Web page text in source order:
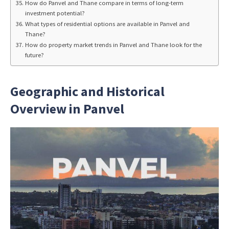
How do Panvel and Thane compare in terms of long-term
investment potential?
What types of residential options are available in Panvel and
Thane?
How do property market trends in Panvel and Thane look for the
future?
Geographic and Historical
Overview in Panvel